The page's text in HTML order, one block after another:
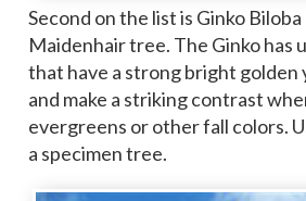
Second on the list is Ginko
Maidenhair tree. The Ginko has
that have a strong bright golden
and make a striking contrast
evergreens or other fall colors.
a specimen tree.